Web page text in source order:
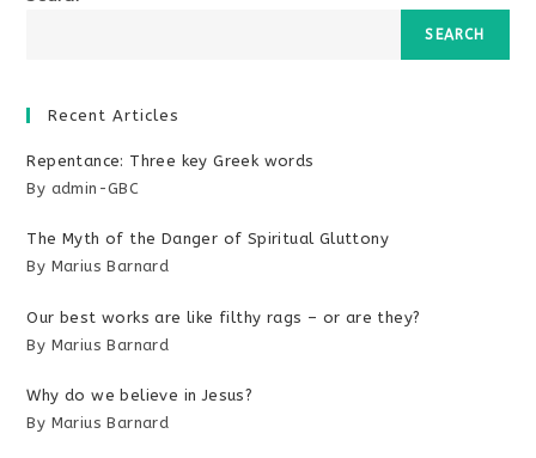
SEARCH
Recent Articles
Repentance: Three key Greek words
By admin-GBC
The Myth of the Danger of Spiritual Gluttony
By Marius Barnard
Our best works are like filthy rags – or are they?
By Marius Barnard
Why do we believe in Jesus?
By Marius Barnard